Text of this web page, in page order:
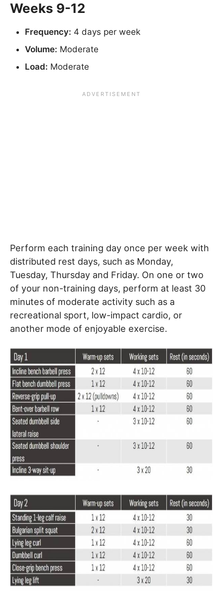
Weeks 9-12
Frequency: 4 days per week
Volume: Moderate
Load: Moderate
Perform each training day once per week with
distributed rest days, such as Monday,
Tuesday, Thursday and Friday. On one or two
of your non-training days, perform at least 30
minutes of moderate activity such as a
recreational sport, low-impact cardio, or
another mode of enjoyable exercise.